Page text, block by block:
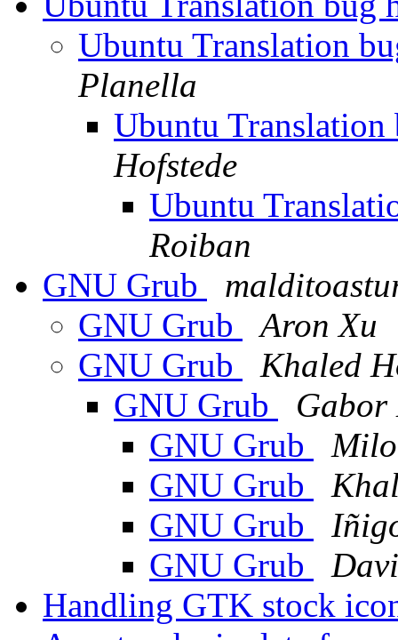
Ubuntu Translation
Planella
Ubuntu
Hofstede
Ubuntu
Roiban
GNU Grub
GNU Grub
Aron Xu
GNU Grub
Khaled
GNU Grub
Gabor
GNU Grub
GNU Grub
GNU Grub
GNU Grub
Handling GTK stock